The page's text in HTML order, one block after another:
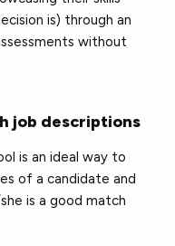
is) through an
without
job descriptions
is an ideal way to
of a candidate and
is a good match